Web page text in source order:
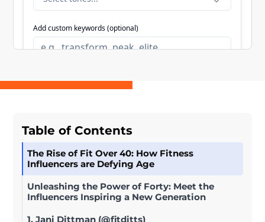
Table of Contents
The Rise of Fit Over 40: How Fitness
Influencers are Defying Age
Unleashing the Power of Forty: Meet the
Influencers Inspiring a New Generation
1. Jani Dittman (@fitditts)